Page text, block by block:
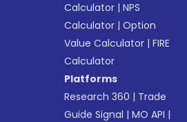
Calculator |NPS
Calculator |Option
Value Calculator |FIRE
Calculator
Platforms
Research 360 | Trade
Guide Signal |MO API |